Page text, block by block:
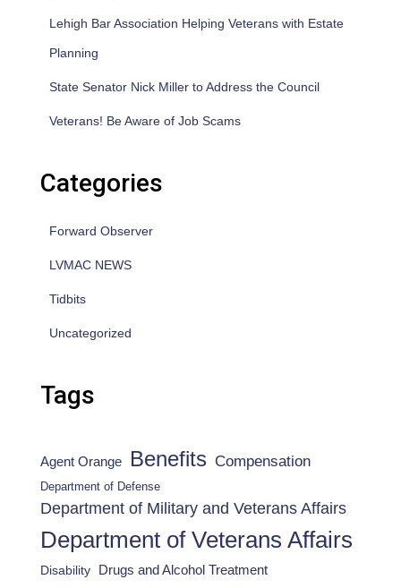
Lehigh Bar Association Helping Veterans with Estate
Planning
State Senator Nick Miller to Address the Council
Veterans! Be Aware of Job Scams
Categories
Forward Observer
LVMAC NEWS
Tidbits
Uncategorized
Tags
Agent Orange Benefits Compensation
Department of Defense
Department of Military and Veterans Affairs
Department of Veterans Affairs
Disability Drugs and Alcohol Treatment